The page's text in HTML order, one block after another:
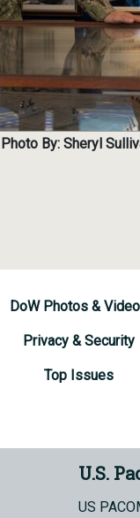
Photo By: Sheryl
DoW Photos &
Privacy & Security
Top Issues
U.S.
US